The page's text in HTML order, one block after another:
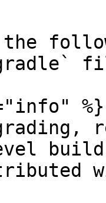
%}